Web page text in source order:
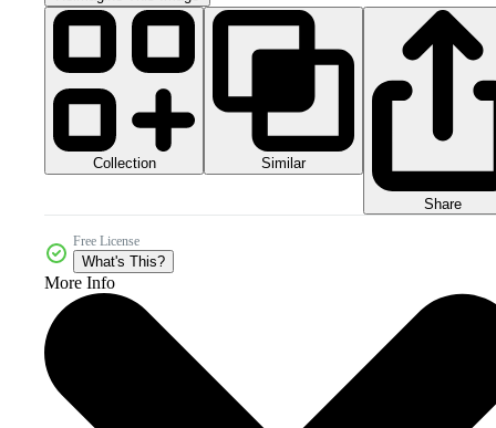
Collection Similar
Share
Free License
What's This?
More Info